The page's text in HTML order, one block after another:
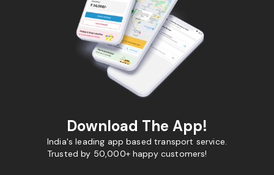
Download The App!
India's leading app based transport service.
Trusted by 50,000+ happy customers!